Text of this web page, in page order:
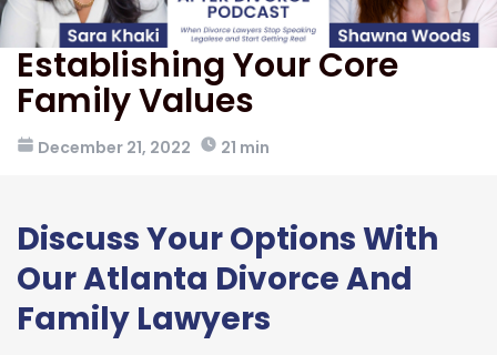
Establishing Your Core
Family Values
December 21, 2022 21 min
Discuss Your Options With
Our Atlanta Divorce And
Family Lawyers